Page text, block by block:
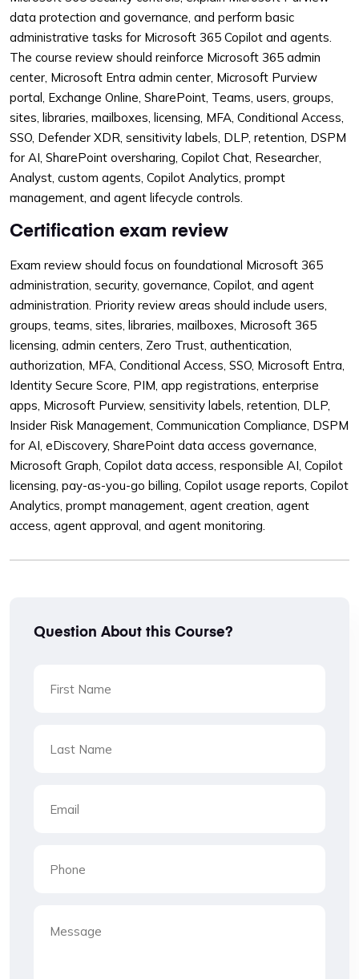
data protection and governance, and perform basic
administrative tasks for Microsoft 365 Copilot and agents.
The course review should reinforce Microsoft 365 admin
center, Microsoft Entra admin center, Microsoft Purview
portal, Exchange Online, SharePoint, Teams, users, groups,
sites, libraries, mailboxes, licensing, MFA, Conditional Access,
SSO, Defender XDR, sensitivity labels, DLP, retention, DSPM
for AI, SharePoint oversharing, Copilot Chat, Researcher,
Analyst, custom agents, Copilot Analytics, prompt
management, and agent lifecycle controls.
Certification exam review
Exam review should focus on foundational Microsoft 365
administration, security, governance, Copilot, and agent
administration. Priority review areas should include users,
groups, teams, sites, libraries, mailboxes, Microsoft 365
licensing, admin centers, Zero Trust, authentication,
authorization, MFA, Conditional Access, SSO, Microsoft Entra,
Identity Secure Score, PIM, app registrations, enterprise
apps, Microsoft Purview, sensitivity labels, retention, DLP,
Insider Risk Management, Communication Compliance, DSPM
for AI, eDiscovery, SharePoint data access governance,
Microsoft Graph, Copilot data access, responsible AI, Copilot
licensing, pay-as-you-go billing, Copilot usage reports, Copilot
Analytics, prompt management, agent creation, agent
access, agent approval, and agent monitoring.
Question About this Course?